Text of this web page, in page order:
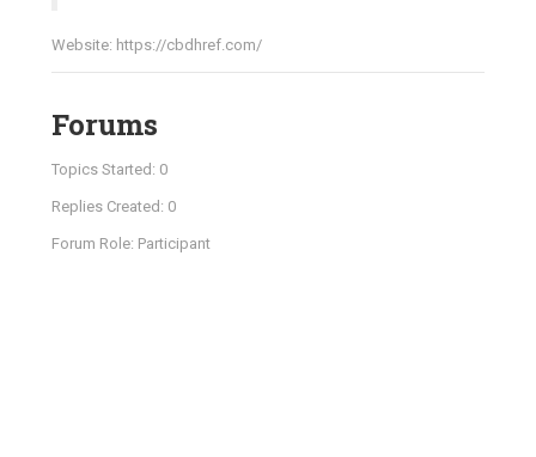
Website: https://cbdhref.com/
Forums
Topics Started: 0
Replies Created: 0
Forum Role: Participant